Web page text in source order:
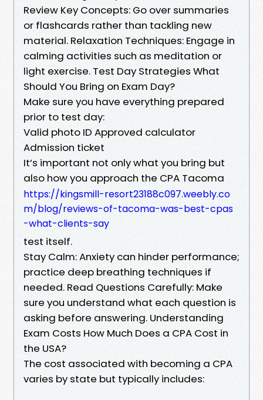
Review Key Concepts: Go over summaries
or flashcards rather than tackling new
material. Relaxation Techniques: Engage in
calming activities such as meditation or
light exercise. Test Day Strategies What
Should You Bring on Exam Day?
Make sure you have everything prepared
prior to test day:
Valid photo ID Approved calculator
Admission ticket
It’s important not only what you bring but
also how you approach the CPA Tacoma
https://kingsmill-resort23188c097.weebly.co
m/blog/reviews-of-tacoma-was-best-cpas
-what-clients-say
test itself.
Stay Calm: Anxiety can hinder performance;
practice deep breathing techniques if
needed. Read Questions Carefully: Make
sure you understand what each question is
asking before answering. Understanding
Exam Costs How Much Does a CPA Cost in
the USA?
The cost associated with becoming a CPA
varies by state but typically includes: